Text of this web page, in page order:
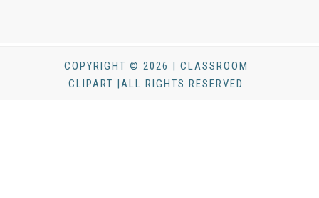
COPYRIGHT © 2026 | CLASSROOM
CLIPART |ALL RIGHTS RESERVED